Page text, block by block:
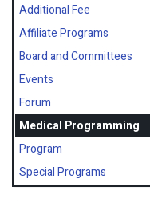
Additional Fee
Affiliate Programs
Board and Committees
Events
Forum
Medical Programming
Program
Special Programs